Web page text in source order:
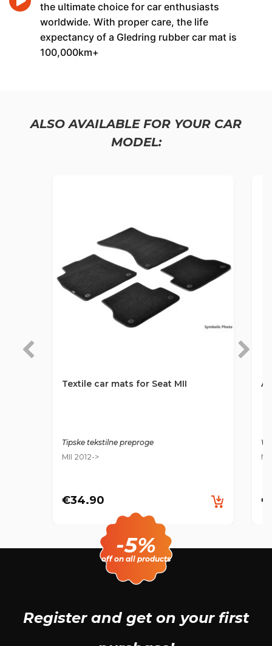
the ultimate choice for car enthusiasts
worldwide. With proper care, the life
expectancy of a Gledring rubber car mat is
100,000km+
ALSO AVAILABLE FOR YOUR CAR
MODEL:
Textile car mats for Seat MII
Tipske tekstilne preproge
MII 2012->
€34.90
-5%
off on all products
Register and get on your first